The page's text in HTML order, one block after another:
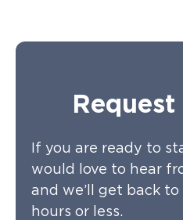
If you are ready to
would love to hear
and we’ll get back
hours or less.